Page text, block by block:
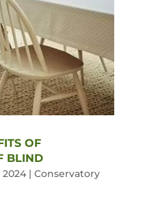
OF
BLIND
2024| Conservatory